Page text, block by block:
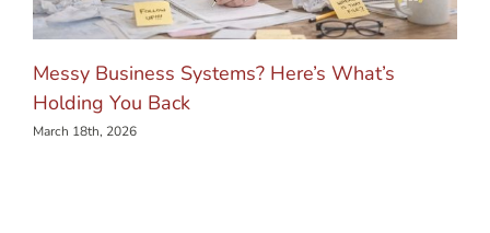
Messy Business Systems? Here’s What’s
Holding You Back
March 18th, 2026